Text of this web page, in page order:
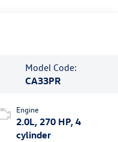
Model Code:
CA33PR
Engine
2.0L, 270 HP, 4
cylinder